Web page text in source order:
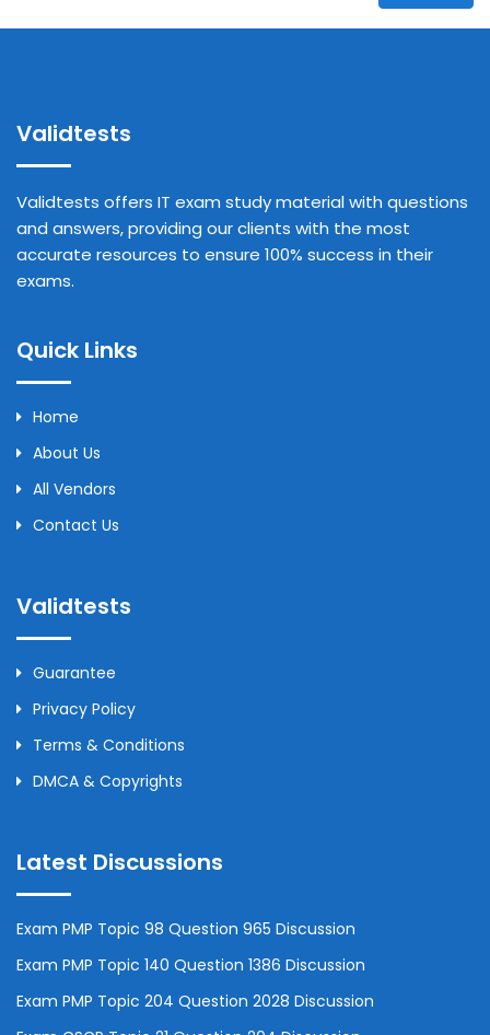
Validtests
Validtests offers IT exam study material with questions
and answers, providing our clients with the most
accurate resources to ensure 100% success in their
exams.
Quick Links
Home
About Us
All Vendors
Contact Us
Validtests
Guarantee
Privacy Policy
Terms & Conditions
DMCA & Copyrights
Latest Discussions
Exam PMP Topic 98 Question 965 Discussion
Exam PMP Topic 140 Question 1386 Discussion
Exam PMP Topic 204 Question 2028 Discussion